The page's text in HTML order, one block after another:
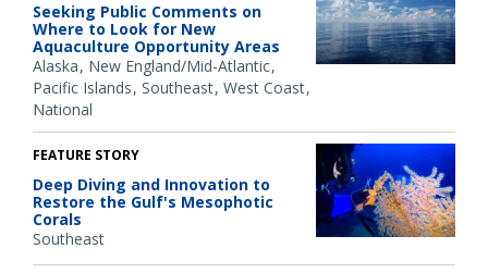
Seeking Public Comments on
Where to Look for New
Aquaculture Opportunity Areas
Alaska New England/Mid-Atlantic
Pacific Islands Southeast West Coast
National
FEATURE STORY
Deep Diving and Innovation to
Restore the Gulf's Mesophotic
Corals
Southeast